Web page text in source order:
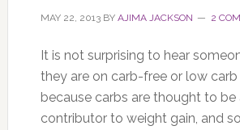
MAY 22, 2013BY AJIMA JACKSON 2
It is not surprising to hear
they are on carb-free or low
because carbs are thought to be
contributor to weight gain, and